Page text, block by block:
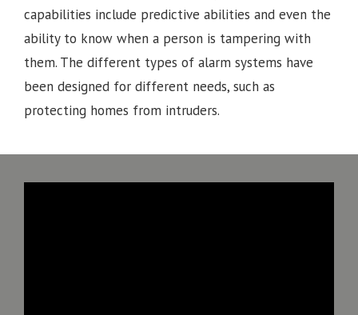
capabilities include predictive abilities and even the
ability to know when a person is tampering with
them. The different types of alarm systems have
been designed for different needs, such as
protecting homes from intruders.